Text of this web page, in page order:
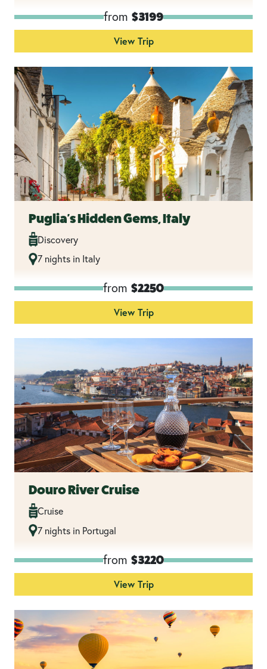
from $3199
View Trip
Puglia's Hidden Gems, Italy
Discovery
7 nights in Italy
from $2250
View Trip
Douro River Cruise
Cruise
7 nights in Portugal
from $3220
View Trip